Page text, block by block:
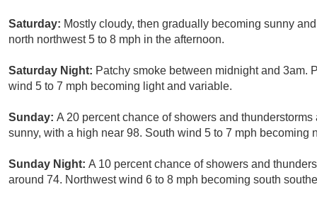
Saturday: Mostly cloudy, then gradually becoming sunny
north northwest 5 to 8 mph in the afternoon.
Saturday Night: Patchy smoke between midnight and 3am.
wind 5 to 7 mph becoming light and variable.
Sunday: A 20 percent chance of showers and
sunny, with a high near 98. South wind 5 to 7 mph becoming
Sunday Night: A 10 percent chance of showers and
around 74. Northwest wind 6 to 8 mph becoming south